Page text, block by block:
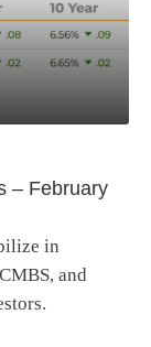
– February
in
and